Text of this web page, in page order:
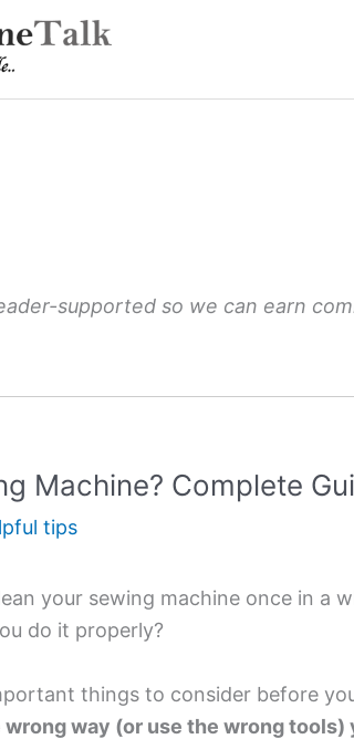
supported so we can earn
Machine? Complete
tips
your sewing machine once in a
do it properly?
things to consider before
way (or use the wrong tools)